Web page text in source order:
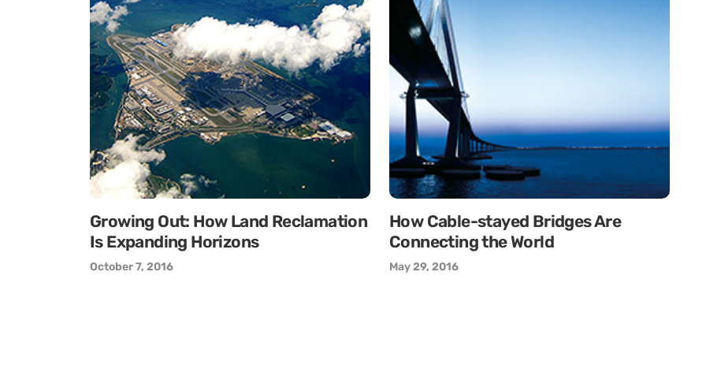
Growing Out: How Land Reclamation
Is Expanding Horizons
October 7, 2016
How Cable-stayed Bridges Are
Connecting the World
May 29, 2016